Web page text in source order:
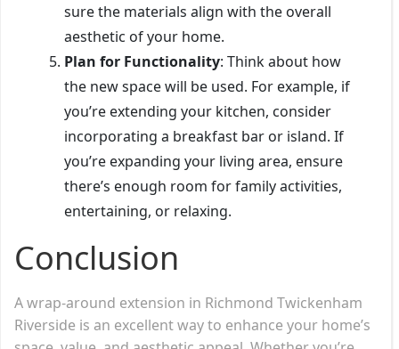
sure the materials align with the overall
aesthetic of your home.
Plan for Functionality: Think about how
the new space will be used. For example, if
you’re extending your kitchen, consider
incorporating a breakfast bar or island. If
you’re expanding your living area, ensure
there’s enough room for family activities,
entertaining, or relaxing.
Conclusion
A wrap-around extension in Richmond Twickenham
Riverside is an excellent way to enhance your home’s